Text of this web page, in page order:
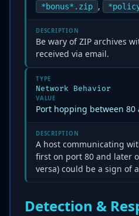
*bonus*.zip ,
DESCRIPTION
Be wary of ZIP archives
received via email.
TYPE
Network Behavior
VALUE
Port hopping between 80
DESCRIPTION
A host communicating
first on port 80 and later
versa) could be a sign of
Detection &